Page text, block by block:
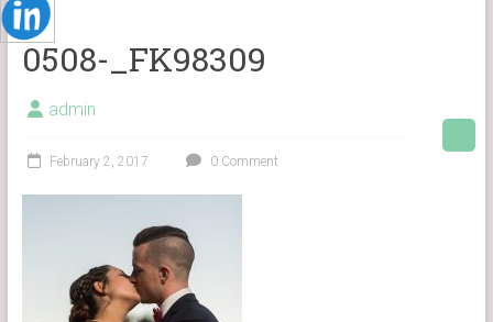
0508-_FK98309
admin
February 2, 2017 0 Comment